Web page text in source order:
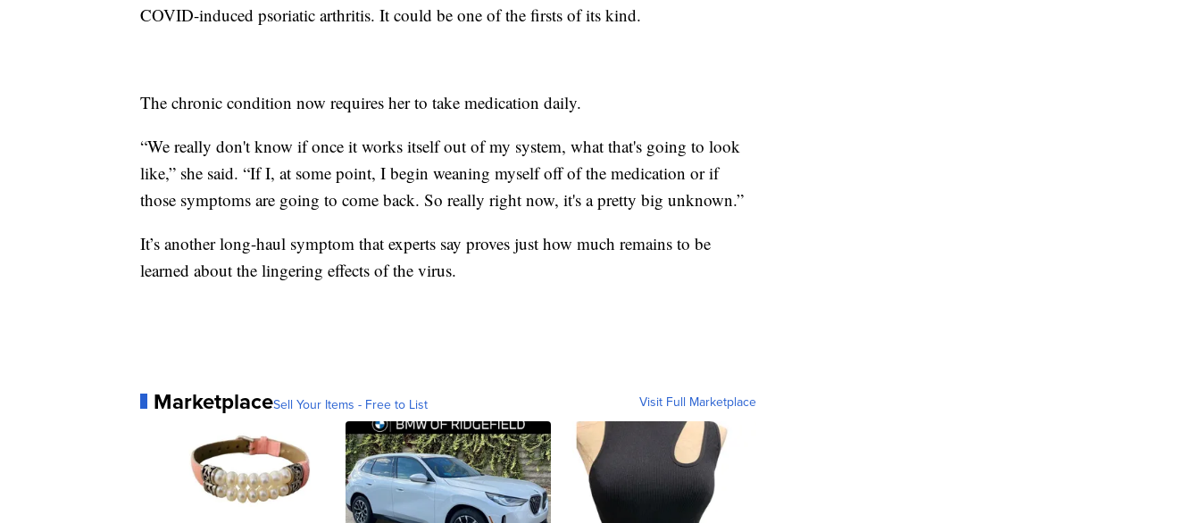
COVID-induced psoriatic arthritis. It could be one of the firsts of its kind.
The chronic condition now requires her to take medication daily.
“We really don't know if once it works itself out of my system, what that's going to look
like,” she said. “If I, at some point, I begin weaning myself off of the medication or if
those symptoms are going to come back. So really right now, it's a pretty big unknown.”
It’s another long-haul symptom that experts say proves just how much remains to be
learned about the lingering effects of the virus.
MarketplaceSell Your Items - Free to List Visit Full Marketplace